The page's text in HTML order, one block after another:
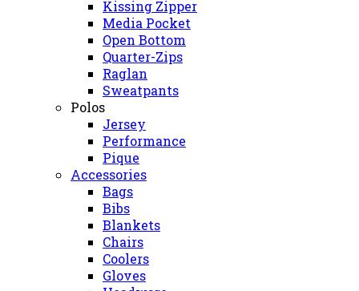
Kissing Zipper
Media Pocket
Open Bottom
Quarter-Zips
Raglan
Sweatpants
Polos
Jersey
Performance
Pique
Accessories
Bags
Bibs
Blankets
Chairs
Coolers
Gloves